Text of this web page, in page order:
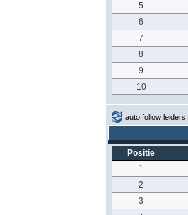
5
6
7
8
9
10
auto follow leiders:
Positie
1
2
3